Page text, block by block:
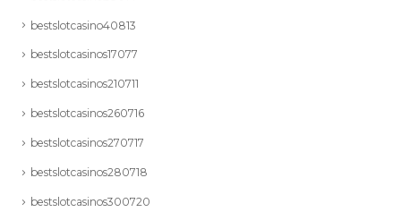
bestslotcasino40813
bestslotcasinos17077
bestslotcasinos210711
bestslotcasinos260716
bestslotcasinos270717
bestslotcasinos280718
bestslotcasinos300720